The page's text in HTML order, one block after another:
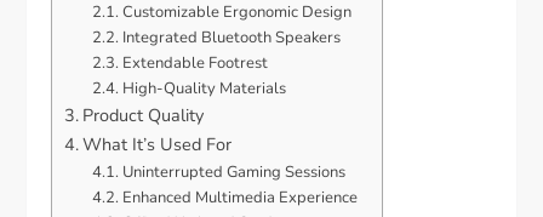
Customizable Ergonomic Design
Integrated Bluetooth Speakers
Extendable Footrest
High-Quality Materials
Product Quality
What It’s Used For
Uninterrupted Gaming Sessions
Enhanced Multimedia Experience